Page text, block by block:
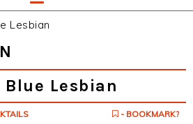
Lesbian
Blue Lesbian
- BOOKMARK?